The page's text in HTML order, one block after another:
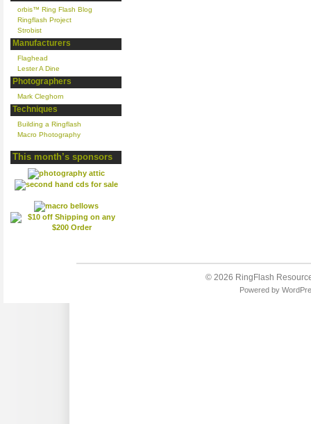
orbis™ Ring Flash Blog
Ringflash Project
Strobist
Manufacturers
Flaghead
Lester A Dine
Photographers
Mark Cleghorn
Techniques
Building a Ringflash
Macro Photography
This month’s sponsors
© 2026 RingFlash
Powered by